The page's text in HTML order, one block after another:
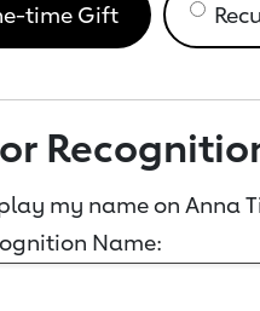
time Gift
my name on Anna
Name: